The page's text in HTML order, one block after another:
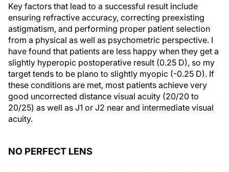
Key factors that lead to a successful result include
ensuring refractive accuracy, correcting preexisting
astigmatism, and performing proper patient selection
from a physical as well as psychometric perspective. I
have found that patients are less happy when they get a
slightly hyperopic postoperative result (0.25 D), so my
target tends to be plano to slightly myopic (-0.25 D). If
these conditions are met, most patients achieve very
good uncorrected distance visual acuity (20/20 to
20/25) as well as J1 or J2 near and intermediate visual
acuity.
NO PERFECT LENS